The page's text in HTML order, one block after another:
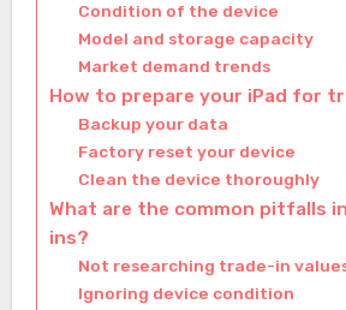
Condition of the device
Model and storage capacity
Market demand trends
How to prepare your iPad for
Backup your data
Factory reset your device
Clean the device thoroughly
What are the common pitfalls
ins?
Not researching trade-in
Ignoring device condition